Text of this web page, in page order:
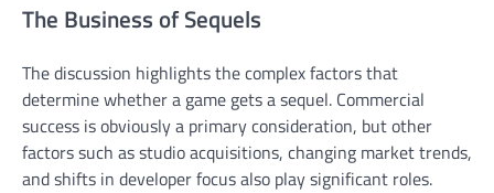
The Business of Sequels
The discussion highlights the complex factors that
determine whether a game gets a sequel. Commercial
success is obviously a primary consideration, but other
factors such as studio acquisitions, changing market trends,
and shifts in developer focus also play significant roles.